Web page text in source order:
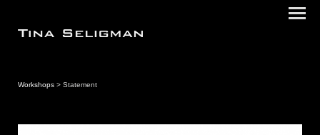
Workshops > Statement